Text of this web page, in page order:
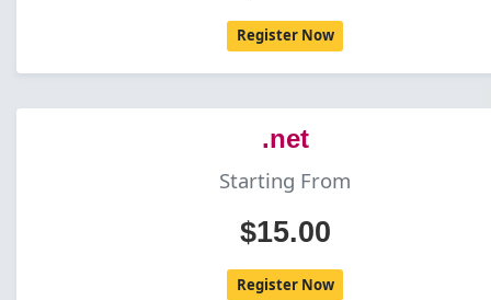
Register Now
.net
Starting From
$15.00
Register Now